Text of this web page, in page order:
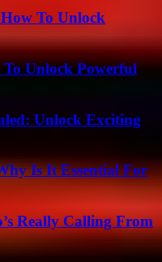
To Unlock
Unlock Powerful
Unlock Exciting
Is It Essential For
Really Calling From